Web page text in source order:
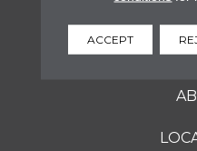
ACCEPT